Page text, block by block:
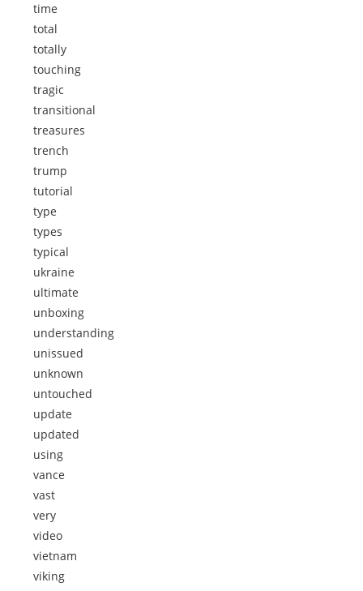
time
total
totally
touching
tragic
transitional
treasures
trench
trump
tutorial
type
types
typical
ukraine
ultimate
unboxing
understanding
unissued
unknown
untouched
update
updated
using
vance
vast
very
video
vietnam
viking